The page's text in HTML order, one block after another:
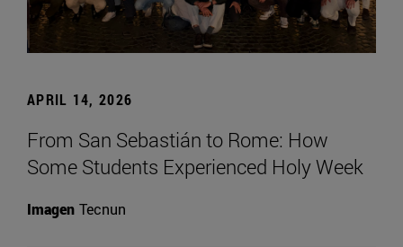
APRIL 14, 2026
From San Sebastián to Rome: How
Some Students Experienced Holy Week
Imagen Tecnun